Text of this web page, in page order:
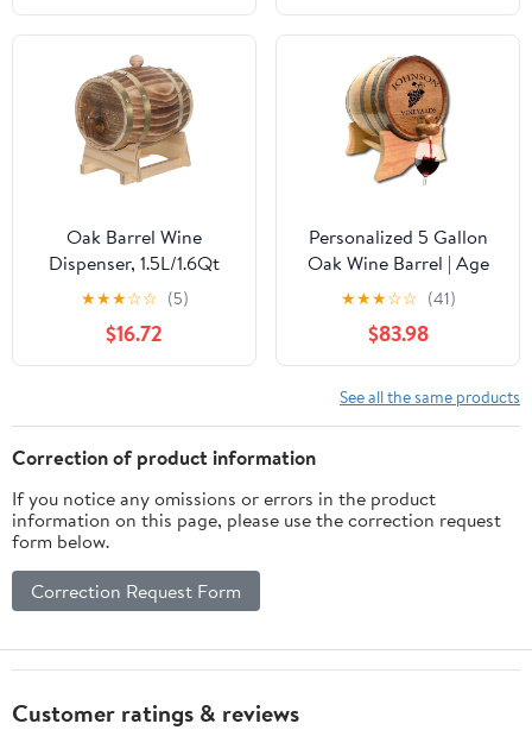
Handle, Convenient for
Transport,28L
Beer Compatible with
Standard Sized Boil Pots
Oak Barrel Wine
Dispenser, 1.5L/1.6Qt
Wood Barrel with Stand
for Whiskey Aging,
Tabletop Liquor Drink
Dispenser, Home Wine
Spirit Storage
★★★☆☆ (5)
$16.72
Personalized 5 Gallon
Oak Wine Barrel | Age
your own wine | Premium
Toasted Oak Aging
Barrel | Custom
Engraving | Great Wine
Cellar Décor (20 Liter)
★★★☆☆ (41)
$83.98
See all the same products
Correction of product information
If you notice any omissions or errors in the product
information on this page, please use the correction request
form below.
Correction Request Form
Customer ratings & reviews